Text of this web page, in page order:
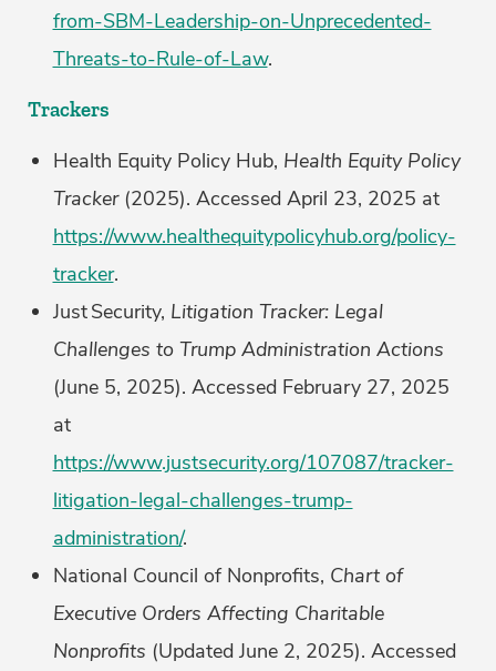
from-SBM-Leadership-on-Unprecedented-
Threats-to-Rule-of-Law.
Trackers
Health Equity Policy Hub, Health Equity Policy
Tracker(2025). Accessed April 23, 2025 at
https://www.healthequitypolicyhub.org/policy-
tracker.
Just Security, Litigation Tracker: Legal
Challenges to Trump Administration Actions
(June 5, 2025). Accessed February 27, 2025
at
https://www.justsecurity.org/107087/tracker-
litigation-legal-challenges-trump-
administration/.
National Council of Nonprofits, Chart of
Executive Orders Affecting Charitable
Nonprofits (Updated June 2, 2025). Accessed